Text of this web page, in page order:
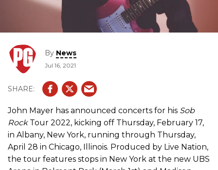
By News
Jul 16, 2021
John Mayer has announced concerts for his Sob
RockTour 2022, kicking off Thursday, February 17,
in Albany, New York, running through Thursday,
April 28 in Chicago, Illinois. Produced by Live Nation,
the tour features stops in New York at the new UBS